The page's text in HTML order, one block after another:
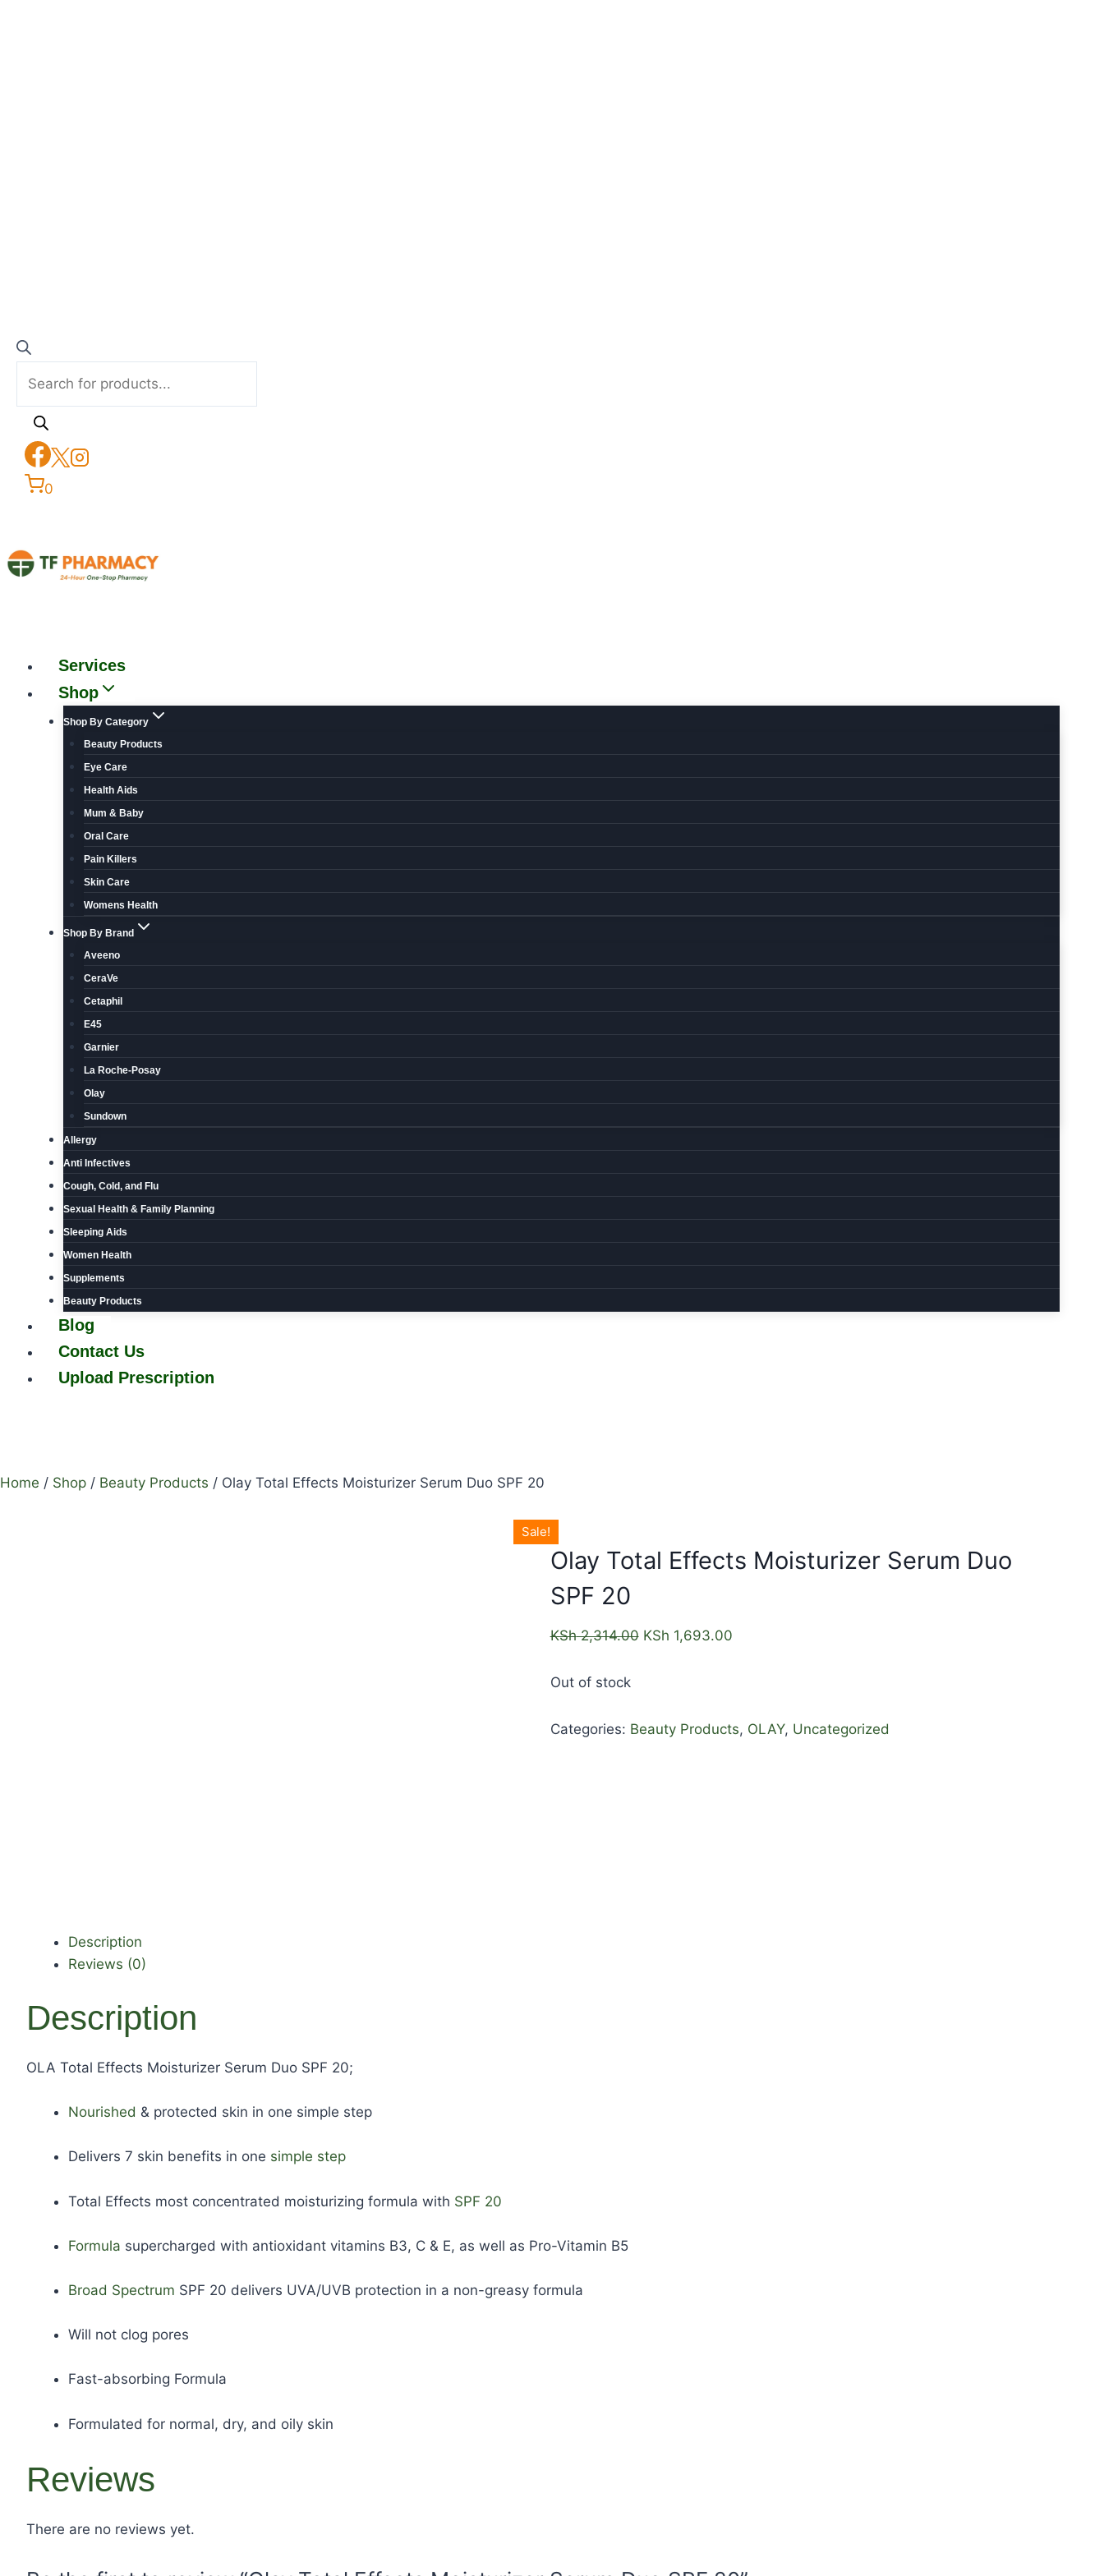
0
Services
Shop
Shop By Category
Beauty Products
Eye Care
Health Aids
Mum & Baby
Oral Care
Pain Killers
Skin Care
Womens Health
Shop By Brand
Aveeno
CeraVe
Cetaphil
E45
Garnier
La Roche-Posay
Olay
Sundown
Allergy
Anti Infectives
Cough, Cold, and Flu
Sexual Health & Family Planning
Sleeping Aids
Women Health
Supplements
Beauty Products
Blog
Contact Us
Upload Prescription
Home / Shop / Beauty Products / Olay Total Effects Moisturizer Serum Duo SPF 20
Sale!
Olay Total Effects Moisturizer Serum Duo
SPF 20
KSh2,314.00 KSh 1,693.00
Out of stock
Categories: Beauty Products, OLAY, Uncategorized
Description
Reviews (0)
Description
OLA Total Effects Moisturizer Serum Duo SPF 20;
Nourished & protected skin in one simple step
Delivers 7 skin benefits in one simple step
Total Effects most concentrated moisturizing formula with SPF 20
Formula supercharged with antioxidant vitamins B3, C & E, as well as Pro-Vitamin B5
Broad Spectrum SPF 20 delivers UVA/UVB protection in a non-greasy formula
Will not clog pores
Fast-absorbing Formula
Formulated for normal, dry, and oily skin
Reviews
There are no reviews yet.